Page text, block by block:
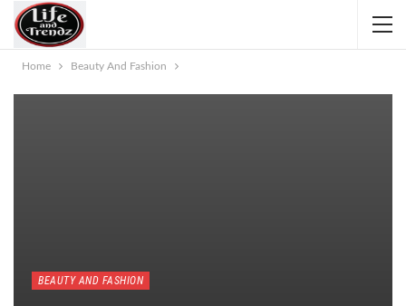
Home Beauty And Fashion
BEAUTY AND FASHION